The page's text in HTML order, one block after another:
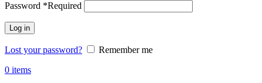
Password *Required
Log in
Lost your password?
Remember me
0 items